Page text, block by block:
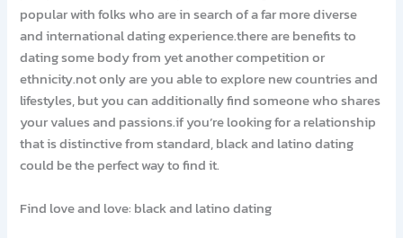
popular with folks who are in search of a far more diverse
and international dating experience.there are benefits to
dating some body from yet another competition or
ethnicity.not only are you able to explore new countries and
lifestyles, but you can additionally find someone who shares
your values and passions.if you’re looking for a relationship
that is distinctive from standard, black and latino dating
could be the perfect way to find it.
Find love and love: black and latino dating